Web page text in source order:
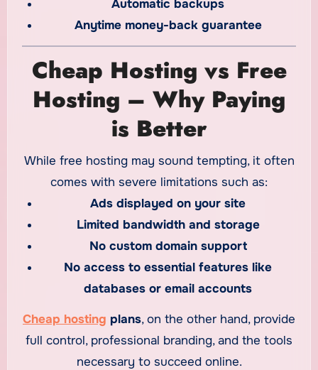
Automatic backups
Anytime money-back guarantee
Cheap Hosting vs Free
Hosting – Why Paying
is Better
While free hosting may sound tempting, it often
comes with severe limitations such as:
Ads displayed on your site
Limited bandwidth and storage
No custom domain support
No access to essential features like
databases or email accounts
Cheap hosting plans, on the other hand, provide
full control, professional branding, and the tools
necessary to succeed online.